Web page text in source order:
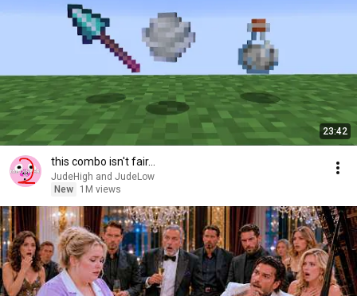
23:42
this combo isn't fair...
JudeHigh and JudeLow
New
1M views